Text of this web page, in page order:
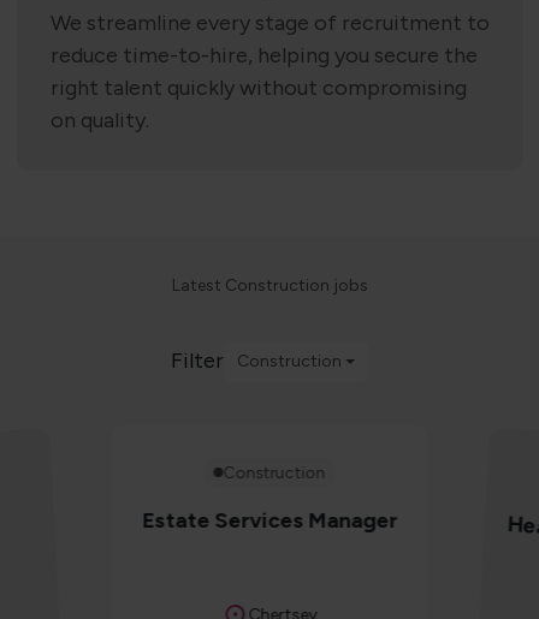
We streamline every stage of recruitment to
reduce time-to-hire, helping you secure the
right talent quickly without compromising
on quality.
Latest Construction jobs
Filter Construction
Construction
Estate Services Manager
Location
Chertsey